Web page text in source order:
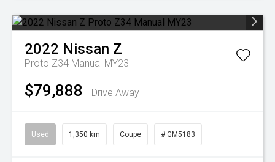
2022 Nissan Z
Proto Z34 Manual MY23
$79,888 Drive Away
Used 1,350 km Coupe # GM5183